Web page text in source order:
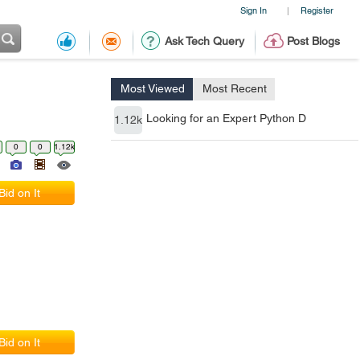
Sign In | Register
Ask Tech Query Post Blogs
Most Viewed Most Recent
1.12k Looking for an Expert Python D
0 0 1.12k
on It
on It